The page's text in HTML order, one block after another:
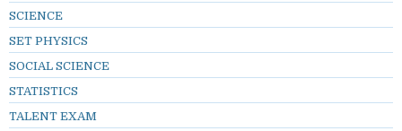
SCIENCE
SET PHYSICS
SOCIAL SCIENCE
STATISTICS
TALENT EXAM